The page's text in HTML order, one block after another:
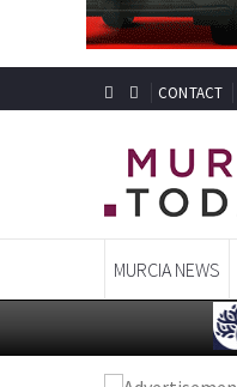
CONTACT
MURCIA NEWS